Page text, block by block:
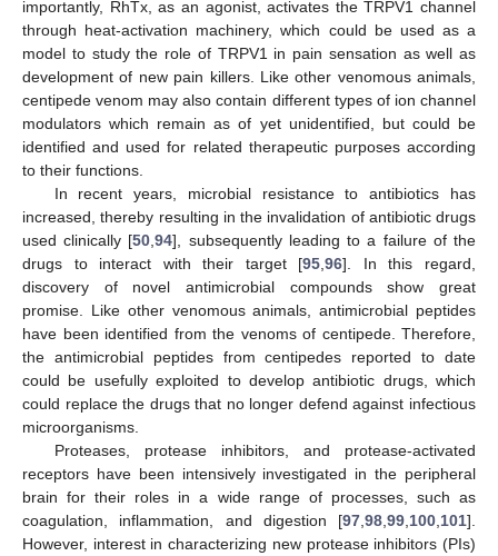
importantly, RhTx, as an agonist, activates the TRPV1 channel
through heat-activation machinery, which could be used as a
model to study the role of TRPV1 in pain sensation as well as
development of new pain killers. Like other venomous animals,
centipede venom may also contain different types of ion channel
modulators which remain as of yet unidentified, but could be
identified and used for related therapeutic purposes according
to their functions.
In recent years, microbial resistance to antibiotics has
increased, thereby resulting in the invalidation of antibiotic drugs
used clinically [50 ,94], subsequently leading to a failure of the
drugs to interact with their target [95 ,96]. In this regard,
discovery of novel antimicrobial compounds show great
promise. Like other venomous animals, antimicrobial peptides
have been identified from the venoms of centipede. Therefore,
the antimicrobial peptides from centipedes reported to date
could be usefully exploited to develop antibiotic drugs, which
could replace the drugs that no longer defend against infectious
microorganisms.
Proteases, protease inhibitors, and protease-activated
receptors have been intensively investigated in the peripheral
brain for their roles in a wide range of processes, such as
coagulation, inflammation, and digestion [97 98 99 100 101].
However, interest in characterizing new protease inhibitors (PIs)